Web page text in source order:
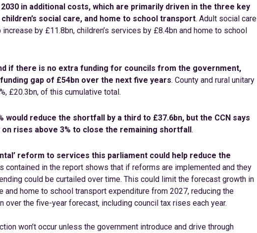
in additional costs, which are primarily driven in the three key
social care, and home to school transport. Adult social care
by £11.8bn, children’s services by £8.4bn and home to school
if there is no extra funding for councils from the government,
gap of £54bn over the next five years. County and rural unitary
£20.3bn, of this cumulative total.
would reduce the shortfall by a third to £37.6bn, but the CCN says
rises above 3% to close the remaining shortfall.
reform to services this parliament could help reduce the
contained in the report shows that if reforms are implemented and they
could be curtailed over time. This could limit the forecast growth in
and home to school transport expenditure from 2027, reducing the
over the five-year forecast, including council tax rises each year.
won’t occur unless the government introduce and drive through